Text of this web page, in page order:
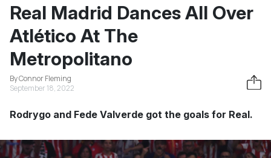
Real Madrid Dances All Over
Atlético At The
Metropolitano
By Connor Fleming
September 18, 2022
Rodrygo and Fede Valverde got the goals for Real.